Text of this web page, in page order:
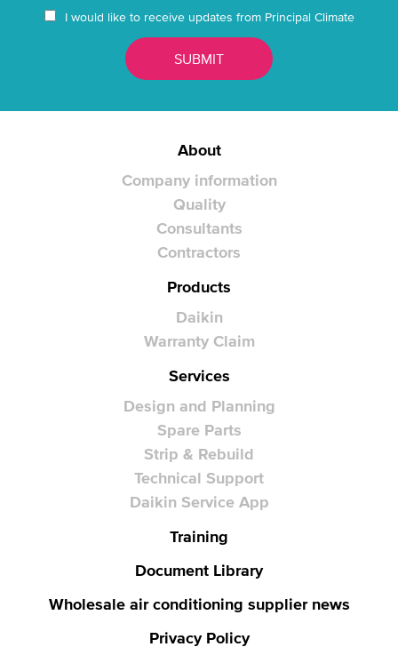
I would like to receive updates from Principal Climate
About
Company information
Quality
Consultants
Contractors
Products
Daikin
Warranty Claim
Services
Design and Planning
Spare Parts
Strip & Rebuild
Technical Support
Daikin Service App
Training
Document Library
Wholesale air conditioning supplier news
Privacy Policy